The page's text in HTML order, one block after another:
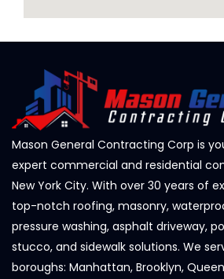
Mason General Contracting Corp is
expert commercial and residential
New York City. With over 30 years of
top-notch roofing, masonry,
pressure washing, asphalt driveway,
stucco, and sidewalk solutions. We
boroughs: Manhattan, Brooklyn,